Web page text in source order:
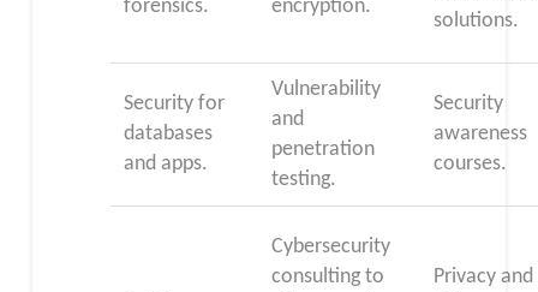
forensics.
encryption.
solutions.
Security for
databases
and apps.
Vulnerability
and
penetration
testing.
Security
awareness
courses.
Cybersecurity
consulting to
Privacy and